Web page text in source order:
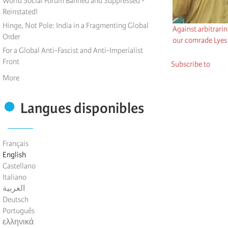
Reinstated!
Hinge, Not Pole: India in a Fragmenting Global
Order
For a Global Anti-Fascist and Anti-Imperialist
Front
More
Langues disponibles
Français
English
Castellano
Italiano
العربية
Deutsch
Português
ελληνικά
Against
our comrade
Subscribe to